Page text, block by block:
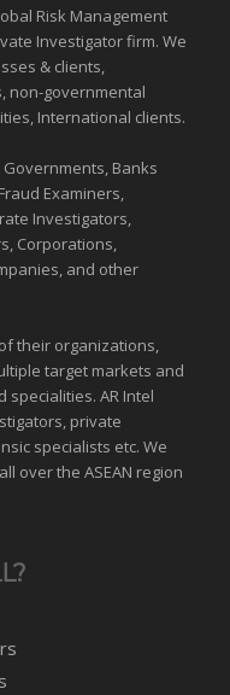
Risk Management
Investigator firm. We
& clients,
, non-governmental
, International clients.
Banks
Examiners,
Investigators,
Corporations,
and other
their organizations,
target markets and
AR Intel
private
specialists etc. We
over the ASEAN region